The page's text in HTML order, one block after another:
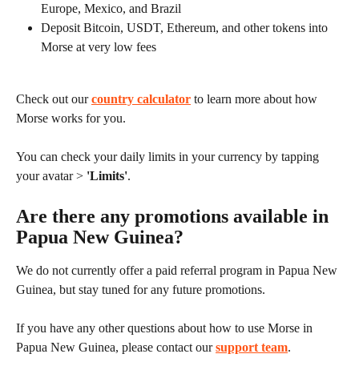
Europe, Mexico, and Brazil
Deposit Bitcoin, USDT, Ethereum, and other tokens into
Morse at very low fees
Check out our country calculator to learn more about how
Morse works for you.
You can check your daily limits in your currency by tapping
your avatar > 'Limits'.
Are there any promotions available in
Papua New Guinea?
We do not currently offer a paid referral program in Papua New
Guinea, but stay tuned for any future promotions.
If you have any other questions about how to use Morse in
Papua New Guinea, please contact our support team.